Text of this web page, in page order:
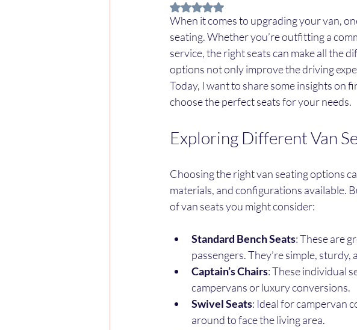
Rated NaN out of 5 stars.
When it comes to upgrading your van,
seating. Whether you’re outfitting a
service, the right seats can make all the
options not only improve the driving
Today, I want to share some insights on
choose the perfect seats for your needs.
Exploring Different Van
Choosing the right van seating options
materials, and configurations available.
of van seats you might consider:
Standard Bench Seats: These are
passengers. They’re simple, sturdy,
Captain’s Chairs: These individual
campervans or luxury conversions.
Swivel Seats: Ideal for campervan
around to face the living area.